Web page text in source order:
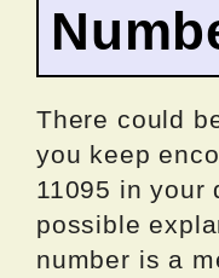
There could
you keep
11095 in your
possible
number is a